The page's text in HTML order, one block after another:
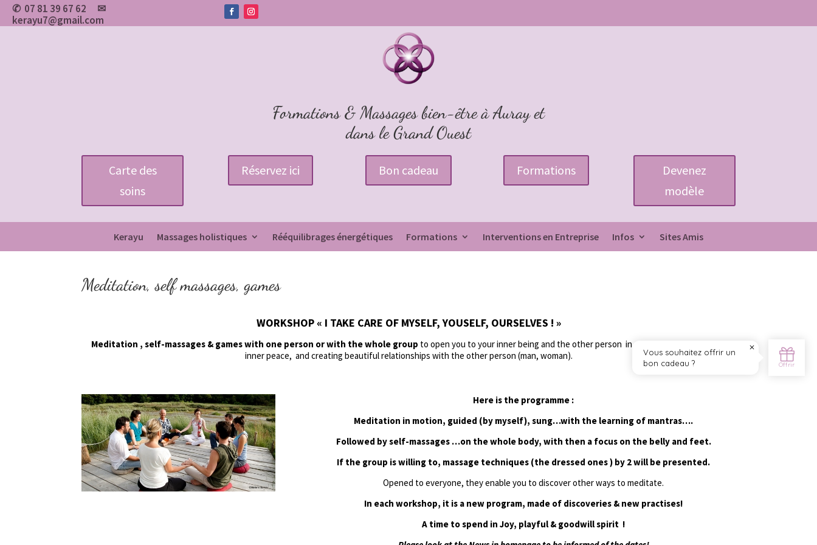
✆ 07 81 39 67 62 ✉
kerayu7@gmail.com
Formations & Massages bien-être à Auray et
dans le Grand Ouest
Carte des
soins
Réservez ici Bon cadeau Formations
Devenez
modèle
Kerayu Massages holistiques Rééquilibrages énergétiques Formations Interventions en Entreprise Infos Sites Amis
Meditation, self massages, games
WORKSHOP « I TAKE CARE OF MYSELF, YOUSELF, OURSELVES ! »
Meditation , self-massages & games with one person or with the whole group to open you to your inner being and the other person in a fulfulling way, through
inner peace, and creating beautiful relationships with the other person (man, woman).
Here is the programme :
Meditation in motion, guided (by myself), sung…with the learning of mantras….
Followed by self-massages …on the whole body, with then a focus on the belly and feet.
If the group is willing to, massage techniques (the dressed ones ) by 2 will be presented.
Opened to everyone, they enable you to discover other ways to meditate.
In each workshop, it is a new program, made of discoveries & new practises!
A time to spend in Joy, playful & goodwill spirit !